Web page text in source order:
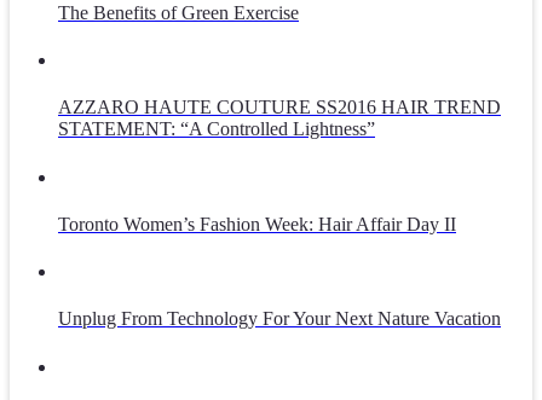
The Benefits of Green Exercise
AZZARO HAUTE COUTURE SS2016 HAIR TREND
STATEMENT: “A Controlled Lightness”
Toronto Women’s Fashion Week: Hair Affair Day II
Unplug From Technology For Your Next Nature Vacation